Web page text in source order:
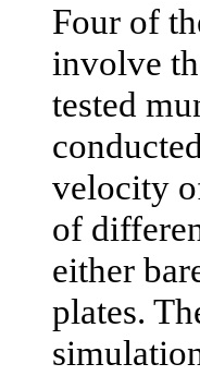
Four of
involve
tested
velocity
of
either
plates.